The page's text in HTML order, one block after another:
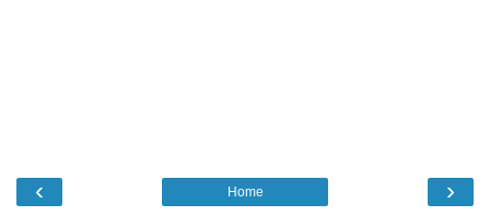
‹ ›
Home